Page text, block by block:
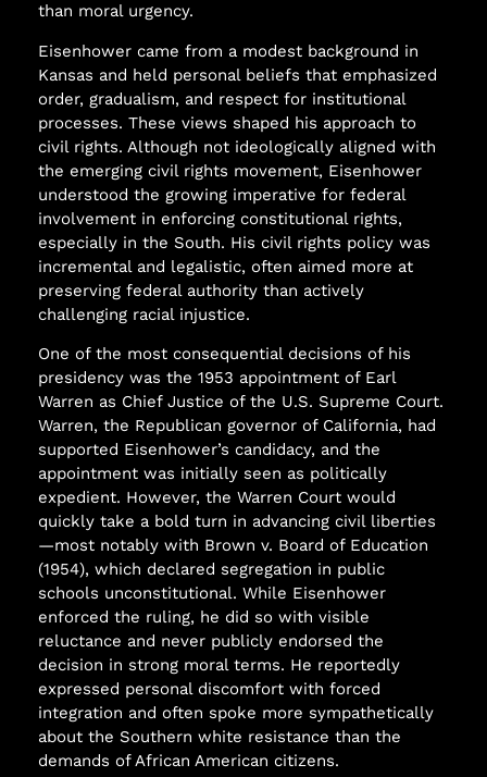
than moral urgency.
Eisenhower came from a modest background in
Kansas and held personal beliefs that emphasized
order, gradualism, and respect for institutional
processes. These views shaped his approach to
civil rights. Although not ideologically aligned with
the emerging civil rights movement, Eisenhower
understood the growing imperative for federal
involvement in enforcing constitutional rights,
especially in the South. His civil rights policy was
incremental and legalistic, often aimed more at
preserving federal authority than actively
challenging racial injustice.
One of the most consequential decisions of his
presidency was the 1953 appointment of Earl
Warren as Chief Justice of the U.S. Supreme Court.
Warren, the Republican governor of California, had
supported Eisenhower’s candidacy, and the
appointment was initially seen as politically
expedient. However, the Warren Court would
quickly take a bold turn in advancing civil liberties
—most notably with Brown v. Board of Education
(1954), which declared segregation in public
schools unconstitutional. While Eisenhower
enforced the ruling, he did so with visible
reluctance and never publicly endorsed the
decision in strong moral terms. He reportedly
expressed personal discomfort with forced
integration and often spoke more sympathetically
about the Southern white resistance than the
demands of African American citizens.